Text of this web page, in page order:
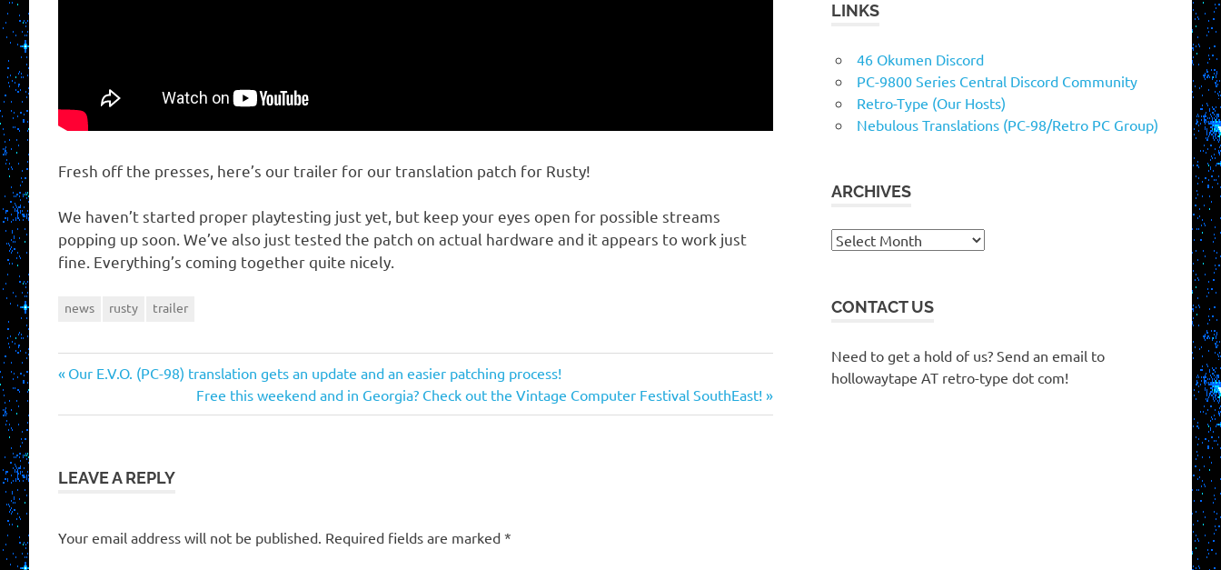
Fresh off the presses, here’s our trailer for our translation patch for Rusty!
We haven’t started proper playtesting just yet, but keep your eyes open for possible streams
popping up soon. We’ve also just tested the patch on actual hardware and it appears to work just
fine. Everything’s coming together quite nicely.
news rusty trailer
Post
navigation
Previous
Our E.V.O. (PC-98) translation gets an update and an easier patching process!
Next
Post:
Free this weekend and in Georgia? Check out the Vintage Computer Festival SouthEast!
LEAVE A REPLY
Your email address will not be published. Required fields are marked *
LINKS
46 Okumen Discord
PC-9800 Series Central Discord Community
Retro-Type (Our Hosts)
Nebulous Translations (PC-98/Retro PC Group)
ARCHIVES
Archives
CONTACT US
Need to get a hold of us? Send an email to
hollowaytape AT retro-type dot com!